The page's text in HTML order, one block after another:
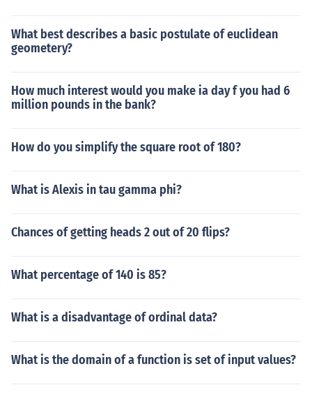
What best describes a basic postulate of euclidean
geometery?
How much interest would you make ia day f you had 6
million pounds in the bank?
How do you simplify the square root of 180?
What is Alexis in tau gamma phi?
Chances of getting heads 2 out of 20 flips?
What percentage of 140 is 85?
What is a disadvantage of ordinal data?
What is the domain of a function is set of input values?